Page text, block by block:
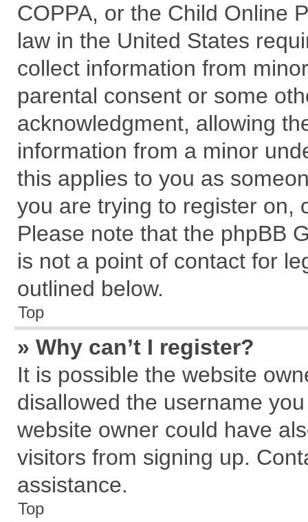
COPPA, or the Child Online
law in the United States
collect information from
parental consent or some
acknowledgment, allowing
information from a minor
this applies to you as
you are trying to register on,
Please note that the phpBB
is not a point of contact for
outlined below.
Top
» Why can’t I register?
It is possible the website
disallowed the username
website owner could have
visitors from signing up.
assistance.
Top